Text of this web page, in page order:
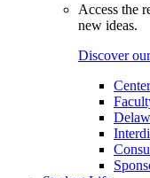
Access the
new ideas.
Discover